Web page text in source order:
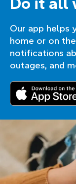
Our app helps
home or on
notifications
outages, and